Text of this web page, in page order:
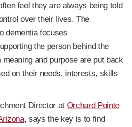
feel they are always being told
over their lives. The
dementia focuses
the person behind the
and purpose are put back
on their needs, interests, skills
Director at Orchard Pointe
, says the key is to find